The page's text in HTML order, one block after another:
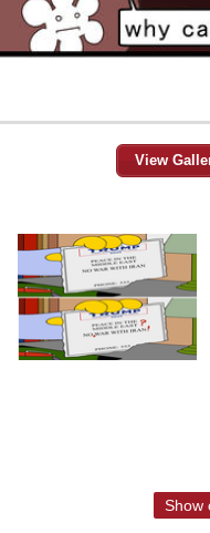
View
Show